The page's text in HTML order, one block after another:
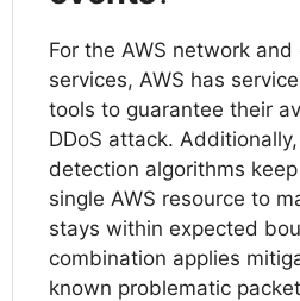
For the AWS network and
services, AWS has
tools to guarantee their
DDoS attack.
detection algorithms
single AWS resource to
stays within expected
combination applies
known problematic